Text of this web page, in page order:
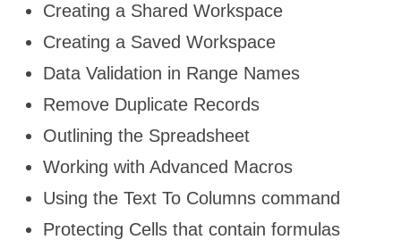
Creating a Shared Workspace
Creating a Saved Workspace
Data Validation in Range Names
Remove Duplicate Records
Outlining the Spreadsheet
Working with Advanced Macros
Using the Text To Columns command
Protecting Cells that contain formulas